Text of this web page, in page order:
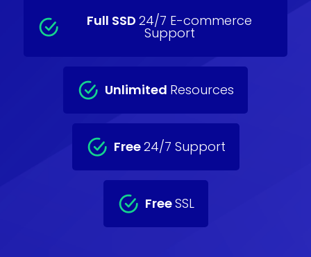
Full SSD 24/7 E-commerce
Support
Unlimited Resources
Free24/7 Support
FreeSSL